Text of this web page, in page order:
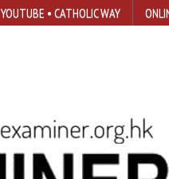
YOUTUBE • CATHOLIC WAY